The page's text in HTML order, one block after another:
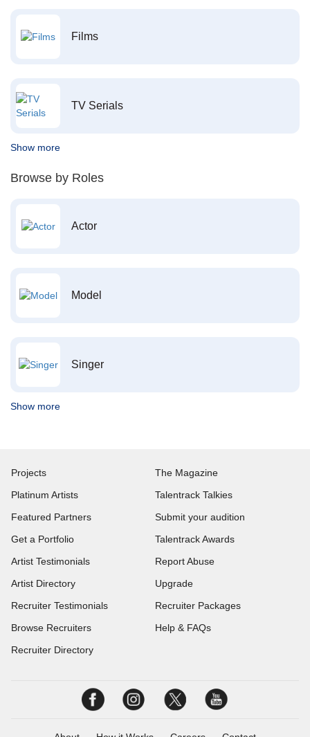
Films
TV Serials
Show more
Browse by Roles
Actor
Model
Singer
Show more
Projects
Platinum Artists
Featured Partners
Get a Portfolio
Artist Testimonials
Artist Directory
Recruiter Testimonials
Browse Recruiters
Recruiter Directory
The Magazine
Talentrack Talkies
Submit your audition
Talentrack Awards
Report Abuse
Upgrade
Recruiter Packages
Help & FAQs